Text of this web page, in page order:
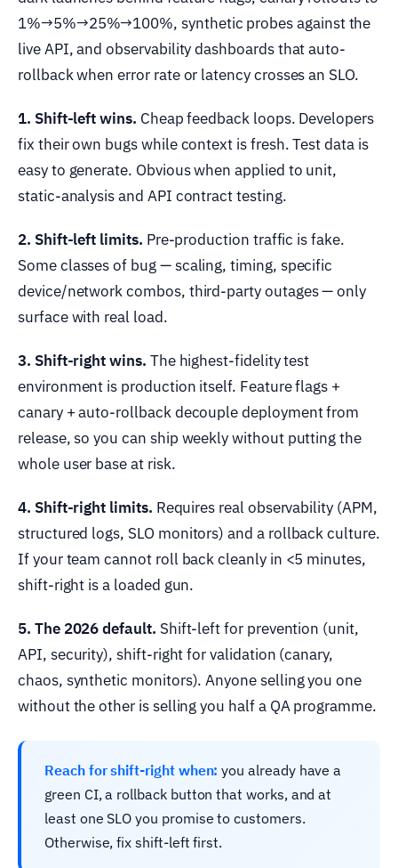
1%→5%→25%→100%, synthetic probes against the
live API, and observability dashboards that auto-
rollback when error rate or latency crosses an SLO.
1. Shift-left wins. Cheap feedback loops. Developers
fix their own bugs while context is fresh. Test data is
easy to generate. Obvious when applied to unit,
static-analysis and API contract testing.
2. Shift-left limits. Pre-production traffic is fake.
Some classes of bug — scaling, timing, specific
device/network combos, third-party outages — only
surface with real load.
3. Shift-right wins. The highest-fidelity test
environment is production itself. Feature flags +
canary + auto-rollback decouple deployment from
release, so you can ship weekly without putting the
whole user base at risk.
4. Shift-right limits. Requires real observability (APM,
structured logs, SLO monitors) and a rollback culture.
If your team cannot roll back cleanly in <5 minutes,
shift-right is a loaded gun.
5. The 2026 default. Shift-left for prevention (unit,
API, security), shift-right for validation (canary,
chaos, synthetic monitors). Anyone selling you one
without the other is selling you half a QA programme.
Reach for shift-right when: you already have a
green CI, a rollback button that works, and at
least one SLO you promise to customers.
Otherwise, fix shift-left first.